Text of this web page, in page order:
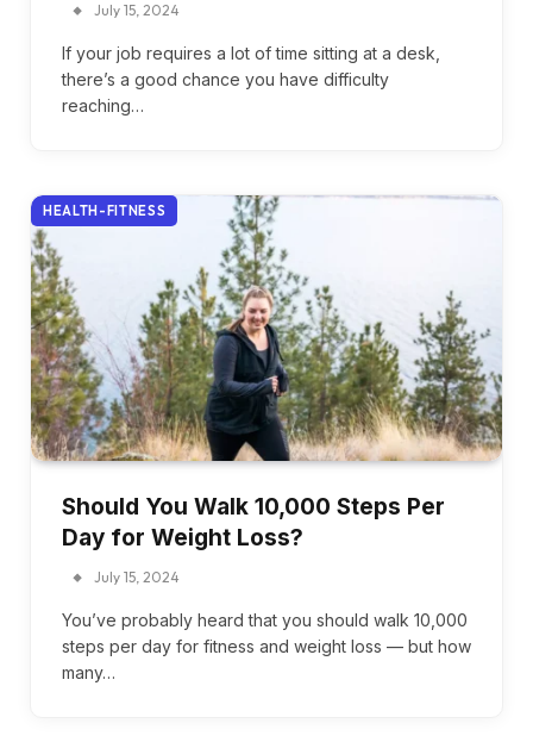
July 15, 2024
If your job requires a lot of time sitting at a desk,
there’s a good chance you have difficulty
reaching…
HEALTH-FITNESS
Should You Walk 10,000 Steps Per
Day for Weight Loss?
July 15, 2024
You’ve probably heard that you should walk 10,000
steps per day for fitness and weight loss — but how
many…